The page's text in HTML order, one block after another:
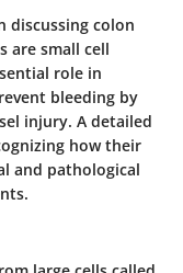
discussing colon
are small cell
role in
bleeding by
injury. A detailed
how their
and pathological